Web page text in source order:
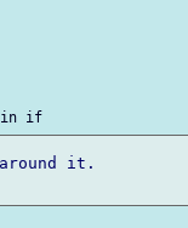
it.